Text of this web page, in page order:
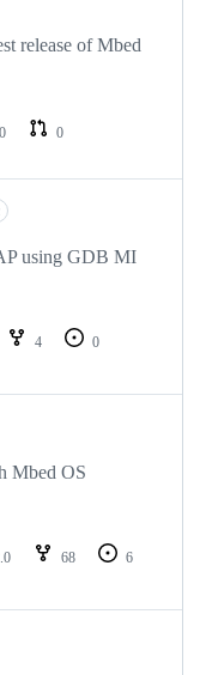
release of Mbed
0
0
using GDB MI
4
0
Mbed OS
68
6